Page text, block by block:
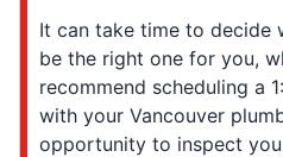
It can take time to decide
be the right one for you,
recommend scheduling a
with your Vancouver
opportunity to inspect